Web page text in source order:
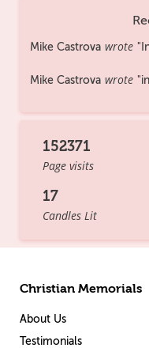
Mike Castrova wrote
Mike Castrova wrote
152371
Page visits
17
Candles Lit
Christian Memorials
About Us
Testimonials